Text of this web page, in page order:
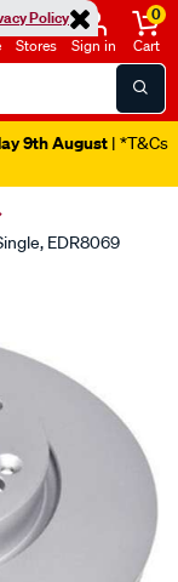
Policy
Stores Sign in
0
Cart
9th August | *T&Cs
EDR8069